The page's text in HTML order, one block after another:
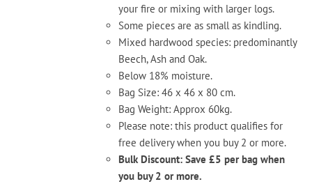
your fire or mixing with larger logs.
Some pieces are as small as kindling.
Mixed hardwood species: predominantly
Beech, Ash and Oak.
Below 18% moisture.
Bag Size: 46 x 46 x 80 cm.
Bag Weight: Approx 60kg.
Please note: this product qualifies for
free delivery when you buy 2 or more.
Bulk Discount: Save £5 per bag when
you buy 2 or more.